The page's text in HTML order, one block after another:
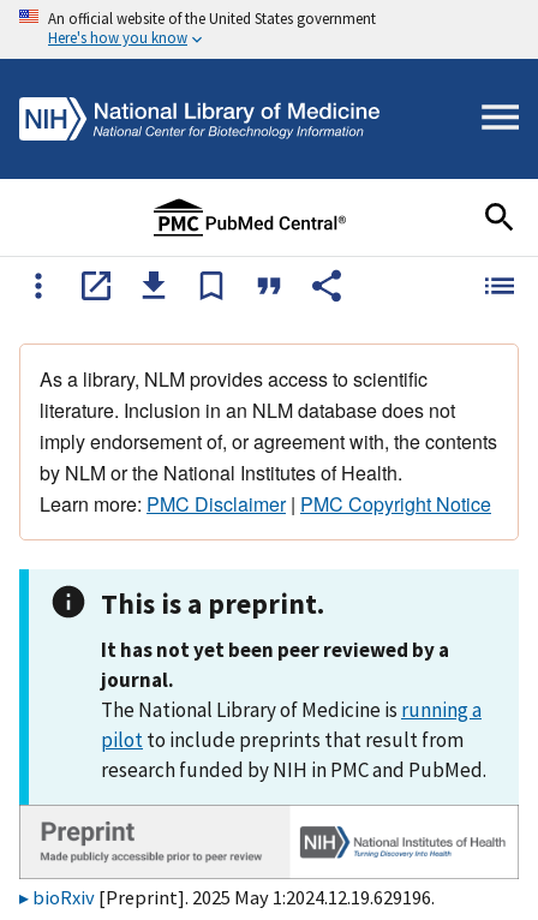
An official website of the United States government
Here's how you know
As a library, NLM provides access to scientific
literature. Inclusion in an NLM database does not
imply endorsement of, or agreement with, the contents
by NLM or the National Institutes of Health.
Learn more: PMC Disclaimer| PMC Copyright Notice
This is a preprint.
It has not yet been peer reviewed by a
journal.
The National Library of Medicine is running a
pilotto include preprints that result from
research funded by NIH in PMC and PubMed.
bioRxiv [Preprint]. 2025 May 1:2024.12.19.629196.